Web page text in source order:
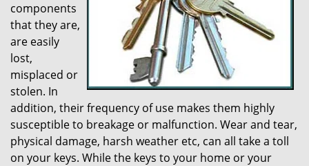
components
that they are,
are easily
lost,
misplaced or
stolen. In
addition, their frequency of use makes them highly
susceptible to breakage or malfunction. Wear and tear,
physical damage, harsh weather etc, can all take a toll
on your keys. While the keys to your home or your